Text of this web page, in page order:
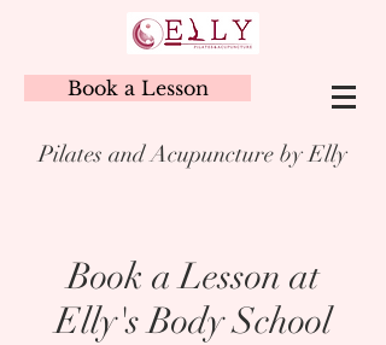
Book a Lesson
Pilates and Acupuncture by Elly
Book a Lesson at
Elly's Body School